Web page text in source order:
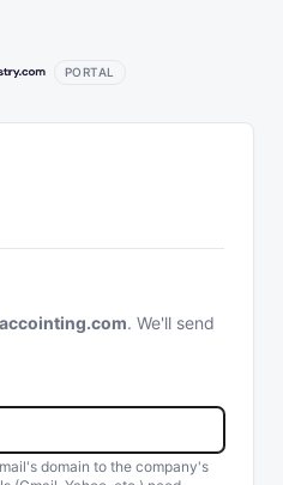
PORTAL
accointing.com. We'll send
domain to the company's